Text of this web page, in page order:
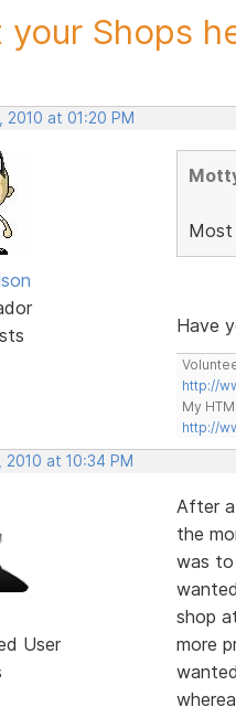
your Shops
2010 at 01:20 PM
Most
Have
http://
My
http://
2010 at 10:34 PM
User
After
the
was
shop
more